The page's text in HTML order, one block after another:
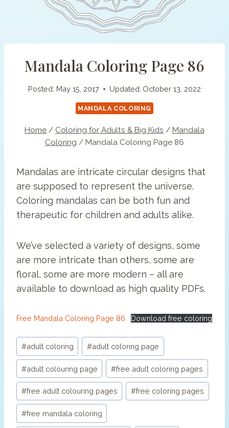
Mandala Coloring Page 86
Posted: May 15, 2017 Updated: October 13, 2022
MANDALA COLORING
Home / Coloring for Adults & Big Kids / Mandala
Coloring / Mandala Coloring Page 86
Mandalas are intricate circular designs that
are supposed to represent the universe.
Coloring mandalas can be both fun and
therapeutic for children and adults alike.
We’ve selected a variety of designs, some
are more intricate than others, some are
floral, some are more modern – all are
available to download as high quality PDFs.
Free Mandala Coloring Page 86 Download free coloring
Post
Tags:
#adult coloring #adult coloring page
#adult colouring page #free adult coloring pages
#free adult colouring pages #free coloring pages
#free mandala coloring